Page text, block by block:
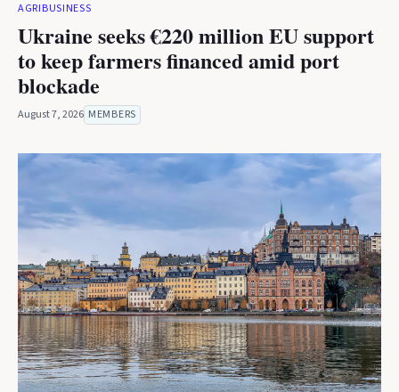
AGRIBUSINESS
Ukraine seeks €220 million EU support
to keep farmers financed amid port
blockade
August 7, 2026 MEMBERS